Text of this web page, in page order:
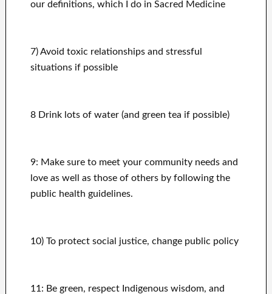
our definitions, which I do in Sacred Medicine
7) Avoid toxic relationships and stressful
situations if possible
8 Drink lots of water (and green tea if possible)
9: Make sure to meet your community needs and
love as well as those of others by following the
public health guidelines.
10) To protect social justice, change public policy
11: Be green, respect Indigenous wisdom, and